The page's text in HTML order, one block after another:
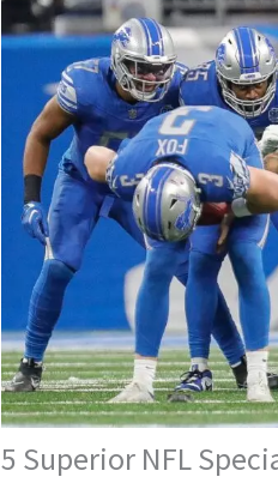
5 Superior NFL